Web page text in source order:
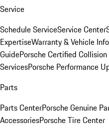
Service
Schedule ServiceService Center
ExpertiseWarranty & Vehicle
GuidePorsche Certified
ServicesPorsche Performance
Parts
Parts CenterPorsche Genuine
AccessoriesPorsche Tire Center